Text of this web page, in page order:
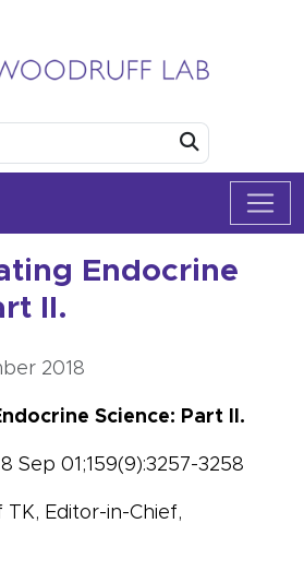
Lab
Endocrine
II.
2018
Science: Part II.
Sep 01;159(9):3257-3258
Editor-in-Chief,